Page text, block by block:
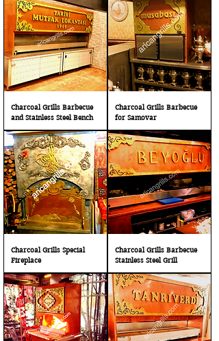
Charcoal Grills Barbecue
and Stainless Steel Bench
Charcoal Grills Barbecue
for Samovar
Charcoal Grills Special
Fireplace
Charcoal Grills Barbecue
Stainless Steel Grill